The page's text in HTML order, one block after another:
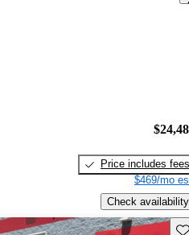
Price includes fees
$469/mo
Check availability